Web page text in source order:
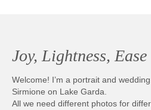
Joy, Lightness, Ease
Welcome! I’m a portrait and
Sirmione on Lake Garda.
All we need different photos for